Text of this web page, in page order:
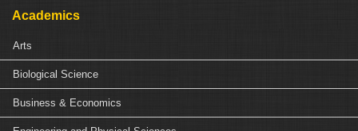
Academics
Arts
Biological Science
Business & Economics